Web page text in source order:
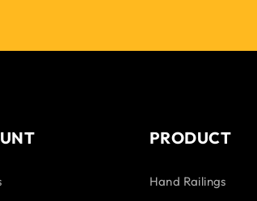
PRODUCT
Hand Railings